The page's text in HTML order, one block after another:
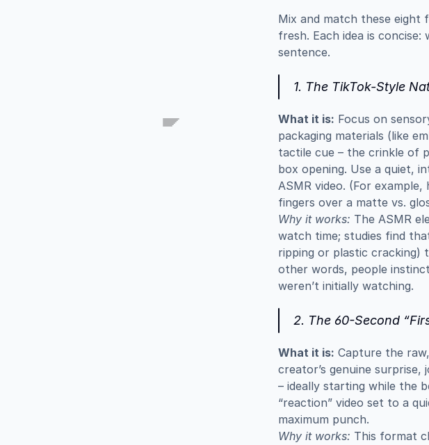
Mix and match these eight
fresh. Each idea is
sentence.
1. The TikTok-Style
What it is: Focus on
packaging materials (like
tactile cue – the crinkle of
box opening. Use a quiet,
ASMR video. (For
fingers over a matte vs.
Why it works: The ASMR
watch time; studies find
ripping or plastic cracking)
other words, people
weren’t initially watching.
2. The 60-Second
What it is: Capture the
creator’s genuine
– ideally starting while the
“reaction” video set to a
maximum punch.
Why it works: This format